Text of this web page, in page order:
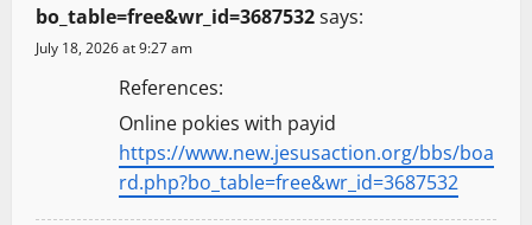
bo_table=free&wr_id=3687532says:
July 18, 2026 at 9:27 am
References:
Online pokies with payid
https://www.new.jesusaction.org/bbs/boa
rd.php?bo_table=free&wr_id=3687532